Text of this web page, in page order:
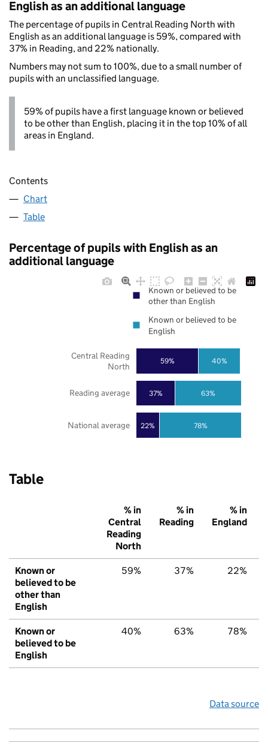
English as an additional language
The percentage of pupils in Central Reading North with
English as an additional language is 59%, compared with
37% in Reading, and 22% nationally.
Numbers may not sum to 100%, due to a small number of
pupils with an unclassified language.
59% of pupils have a first language known or believed
to be other than English, placing it in the top 10% of all
areas in England.
Contents
Chart
Table
Percentage of pupils with English as an
additional language
22%
37%
59%
78%
63%
40%
National average
Reading average
Central Reading
North
Known or believed to be
other than English
Known or believed to be
English
Table
% in
Central
Reading
North
% in
Reading
% in
England
Known or
believed to be
other than
English
59% 37% 22%
Known or
believed to be
English
40% 63% 78%
Data source